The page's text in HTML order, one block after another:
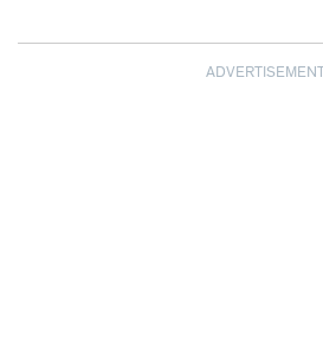
ADVERTISEMENT